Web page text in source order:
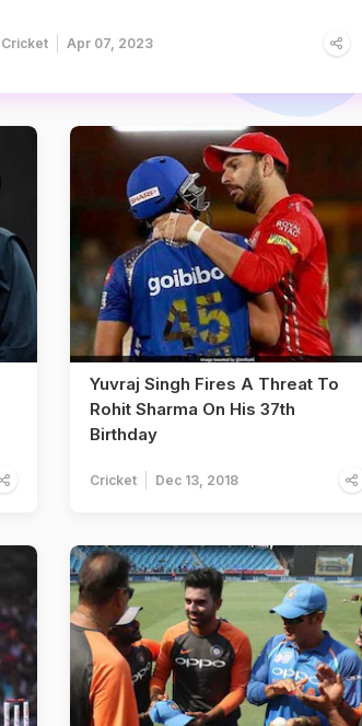
Cricket Apr 07, 2023
Yuvraj Singh Fires A Threat To
Rohit Sharma On His 37th
Birthday
Cricket Dec 13, 2018